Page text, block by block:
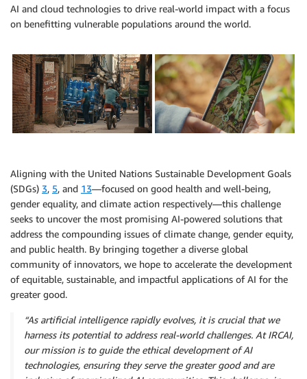
AI and cloud technologies to drive real-world impact with a focus
on benefitting vulnerable populations around the world.
Aligning with the United Nations Sustainable Development Goals
(SDGs) 3, 5, and 13—focused on good health and well-being,
gender equality, and climate action respectively—this challenge
seeks to uncover the most promising AI-powered solutions that
address the compounding issues of climate change, gender equity,
and public health. By bringing together a diverse global
community of innovators, we hope to accelerate the development
of equitable, sustainable, and impactful applications of AI for the
greater good.
“As artificial intelligence rapidly evolves, it is crucial that we
harness its potential to address real-world challenges. At IRCAI,
our mission is to guide the ethical development of AI
technologies, ensuring they serve the greater good and are